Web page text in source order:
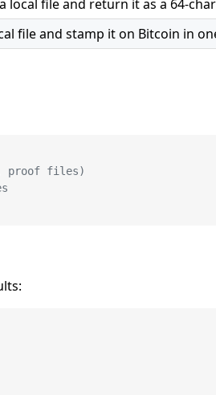
local file and return it as a 64-
file and stamp it on Bitcoin in
proof files)